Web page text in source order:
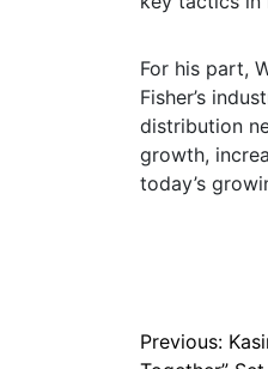
For his part,
Fisher’s
distribution
growth,
today’s
Post
Previous: